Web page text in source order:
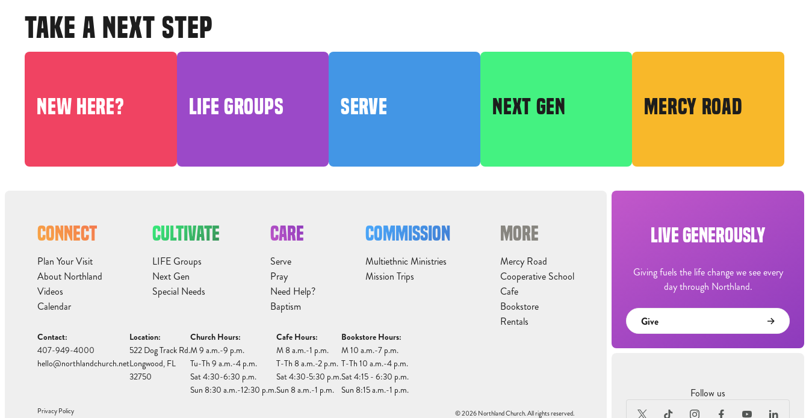
TAKE A NEXT STEP
NEW HERE? LIFE GROUPS SERVE NEXT GEN MERCY ROAD
CONNECT
Plan Your Visit
About Northland
Videos
Calendar
CULTIVATE
LIFE Groups
Next Gen
Special Needs
CARE
Serve
Pray
Need Help?
Baptism
COMMISSION
Multiethnic Ministries
Mission Trips
MORE
Mercy Road
Cooperative School
Cafe
Bookstore
Rentals
Contact:
407-949-4000
hello@northlandchurch.net
Location:
522 Dog Track Rd.
Longwood, FL
32750
Church Hours:
M 9 a.m.-9 p.m.
Tu-Th 9 a.m.-4 p.m.
Sat 4:30-6:30 p.m.
Sun 8:30 a.m.-12:30 p.m.
Cafe Hours:
M 8 a.m.-1 p.m.
T-Th 8 a.m.-2 p.m.
Sat 4:30-5:30 p.m.
Sun 8 a.m.-1 p.m.
Bookstore Hours:
M 10 a.m.-7 p.m.
T-Th 10 a.m.-4 p.m.
Sat 4:15 - 6:30 p.m.
Sun 8:15 a.m.-1 p.m.
Privacy Policy © 2026 Northland Church. All rights reserved.
LIVE GENEROUSLY
Giving fuels the life change we see every
day through Northland.
Give
Follow us